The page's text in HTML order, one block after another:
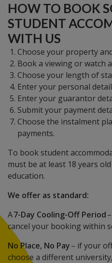
HOW TO BOOK
STUDENT
WITH US
Choose your property
Book a viewing or watch
Choose your length of
Enter your personal
Enter your guarantor
Submit your payment
Choose the instalment
payments.
To book student
must be at least 18 years
education.
We offer as standard:
A7-Day Cooling-Off Period
cancel your booking within
No Place, No Pay– if your
choose a different